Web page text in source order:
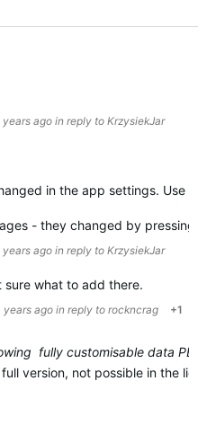
years ago in reply to KrzysiekJar
in the app settings. Use
- they changed by pressing
years ago in reply to KrzysiekJar
sure what to add there.
years ago in reply to rockncrag +1
fully customisable data
version, not possible in the